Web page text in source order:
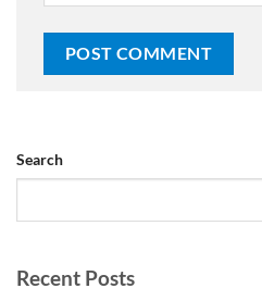
Search
Recent Posts